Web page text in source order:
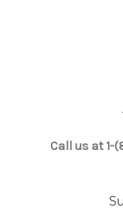
Call us at 1-